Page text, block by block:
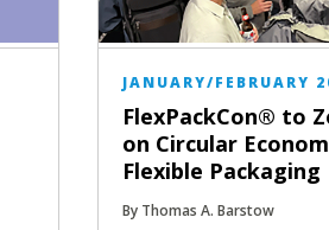
JANUARY/FEBRUARY
FlexPackCon® to
on Circular
Flexible Packaging
By Thomas A. Barstow